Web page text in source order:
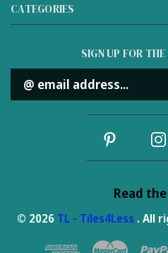
CATEGORIES
SIGN UP FOR
Email
Address
Read the
© 2026 TL - Tiles4Less . All